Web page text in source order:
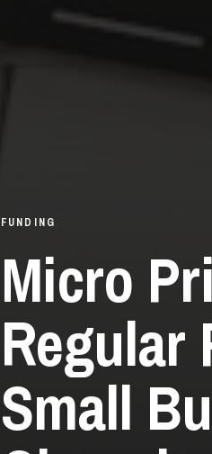
FUNDING
Micro
Regular
Small